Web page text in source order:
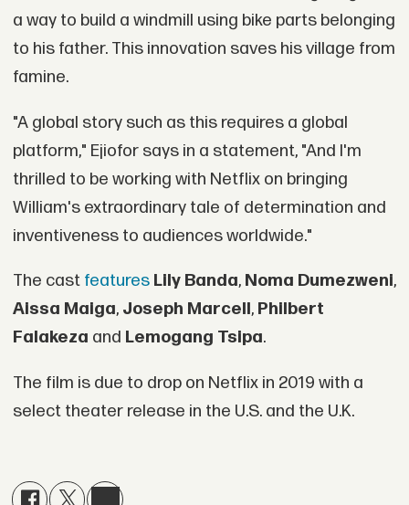
a way to build a windmill using bike parts belonging
to his father. This innovation saves his village from
famine.
"A global story such as this requires a global
platform," Ejiofor says in a statement, "And I'm
thrilled to be working with Netflix on bringing
William's extraordinary tale of determination and
inventiveness to audiences worldwide."
The cast features Lily Banda, Noma Dumezweni,
Aissa Maiga, Joseph Marcell, Philbert
Falakeza and Lemogang Tsipa.
The film is due to drop on Netflix in 2019 with a
select theater release in the U.S. and the U.K.